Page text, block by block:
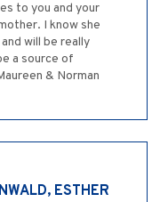
to you and your
I know she
will be really
a source of
& Norman
ESTHER